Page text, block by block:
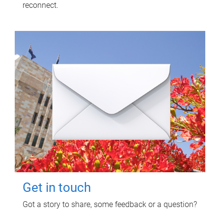
reconnect.
Get in touch
Got a story to share, some feedback or a question?